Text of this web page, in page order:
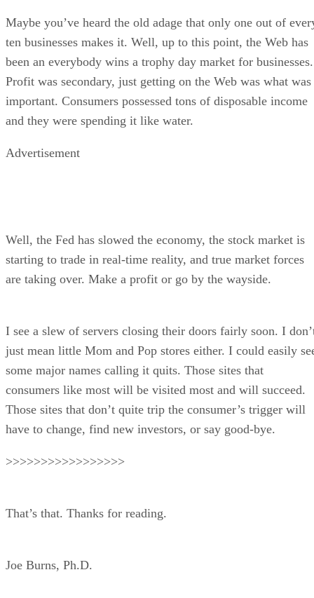
Maybe you’ve heard the old adage that only one out of
ten businesses makes it. Well, up to this point, the Web has
been an everybody wins a trophy day market for businesses.
Profit was secondary, just getting on the Web was what was
important. Consumers possessed tons of disposable income
and they were spending it like water.
Advertisement
Well, the Fed has slowed the economy, the stock market is
starting to trade in real-time reality, and true market forces
are taking over. Make a profit or go by the wayside.
I see a slew of servers closing their doors fairly soon. I
just mean little Mom and Pop stores either. I could easily
some major names calling it quits. Those sites that
consumers like most will be visited most and will succeed.
Those sites that don’t quite trip the consumer’s trigger will
have to change, find new investors, or say good-bye.
>>>>>>>>>>>>>>>>>
That’s that. Thanks for reading.
Joe Burns, Ph.D.